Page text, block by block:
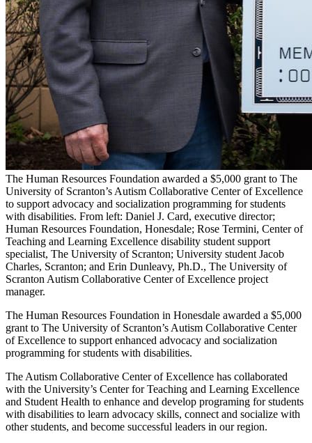
The Human Resources Foundation awarded a $5,000 grant to The
University of Scranton’s Autism Collaborative Center of Excellence
to support advocacy and socialization programming for students
with disabilities. From left: Daniel J. Card, executive director;
Human Resources Foundation, Honesdale; Rose Termini, Center of
Teaching and Learning Excellence disability student support
specialist, The University of Scranton; University student Jacob
Charles, Scranton; and Erin Dunleavy, Ph.D., The University of
Scranton Autism Collaborative Center of Excellence project
manager.
The Human Resources Foundation in Honesdale awarded a $5,000
grant to The University of Scranton’s Autism Collaborative Center
of Excellence to support enhanced advocacy and socialization
programming for students with disabilities.
The Autism Collaborative Center of Excellence has collaborated
with the University’s Center for Teaching and Learning Excellence
and Student Health to enhance and develop programing for students
with disabilities to learn advocacy skills, connect and socialize with
other students, and become successful leaders in our region.